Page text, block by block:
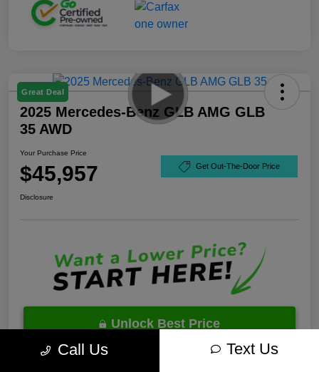
Great Deal
2025 Mercedes-Benz GLB AMG GLB
35 AWD
Your Purchase Price
$45,957 Get Out-The-Door Price
Disclosure
Unlock Best Price
Call Us Text Us